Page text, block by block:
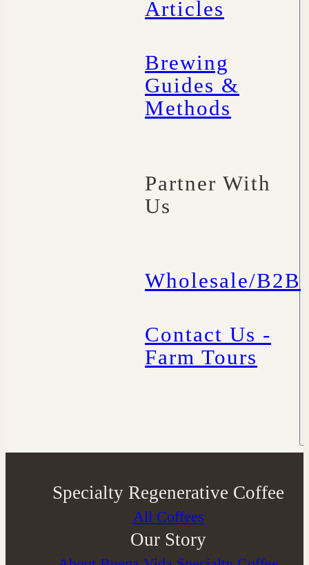
Articles
Brewing
Guides &
Methods
Partner With
Us
Wholesale/B2B
Contact Us -
Farm Tours
Specialty Regenerative Coffee
All Coffees
Our Story